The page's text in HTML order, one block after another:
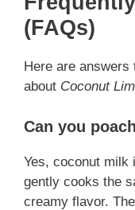
(FAQs)
Here are
about Coconut
Can you
Yes, coconut milk
gently cooks the
creamy flavor.